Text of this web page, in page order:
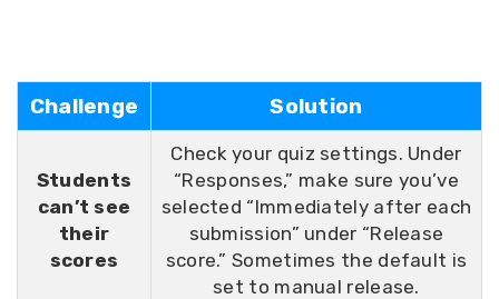
Challenge Solution
Students
can’t see
their
scores
Check your quiz settings. Under
“Responses,” make sure you’ve
selected “Immediately after each
submission” under “Release
score.” Sometimes the default is
set to manual release.